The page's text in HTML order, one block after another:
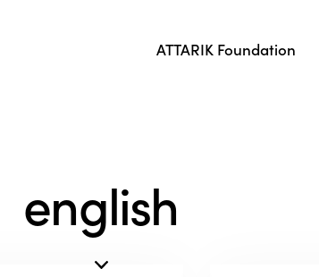
ATTARIK Foundation
english